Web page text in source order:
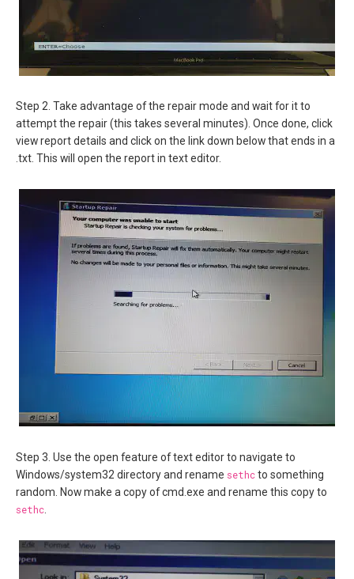
Step 2. Take advantage of the repair mode and wait for it to
attempt the repair (this takes several minutes). Once done, click
view report details and click on the link down below that ends in a
.txt. This will open the report in text editor.
Step 3. Use the open feature of text editor to navigate to
Windows/system32 directory and rename sethcto something
random. Now make a copy of cmd.exe and rename this copy to
sethc